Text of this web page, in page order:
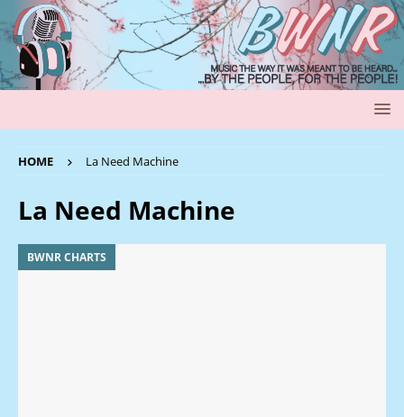
HOME La Need Machine
La Need Machine
BWNR CHARTS